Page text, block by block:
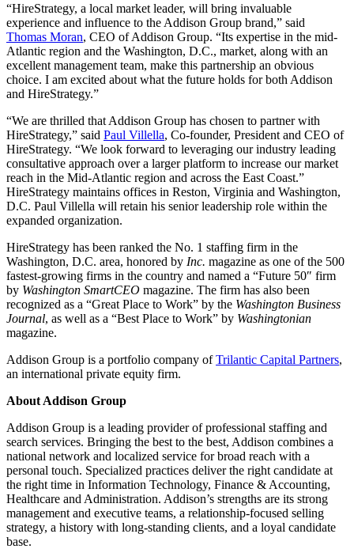
“HireStrategy, a local market leader, will bring invaluable
experience and influence to the Addison Group brand,” said
Thomas Moran, CEO of Addison Group. “Its expertise in the mid-
Atlantic region and the Washington, D.C., market, along with an
excellent management team, make this partnership an obvious
choice. I am excited about what the future holds for both Addison
and HireStrategy.”
“We are thrilled that Addison Group has chosen to partner with
HireStrategy,” said Paul Villella, Co-founder, President and CEO of
HireStrategy. “We look forward to leveraging our industry leading
consultative approach over a larger platform to increase our market
reach in the Mid-Atlantic region and across the East Coast.”
HireStrategy maintains offices in Reston, Virginia and Washington,
D.C. Paul Villella will retain his senior leadership role within the
expanded organization.
HireStrategy has been ranked the No. 1 staffing firm in the
Washington, D.C. area, honored by Inc. magazine as one of the 500
fastest-growing firms in the country and named a “Future 50″ firm
by Washington SmartCEO magazine. The firm has also been
recognized as a “Great Place to Work” by the Washington Business
Journal, as well as a “Best Place to Work” by Washingtonian
magazine.
Addison Group is a portfolio company ofTrilantic Capital Partners,
an international private equity firm.
About Addison Group
Addison Group is a leading provider of professional staffing and
search services. Bringing the best to the best, Addison combines a
national network and localized service for broad reach with a
personal touch. Specialized practices deliver the right candidate at
the right time in Information Technology, Finance & Accounting,
Healthcare and Administration. Addison’s strengths are its strong
management and executive teams, a relationship‐focused selling
strategy, a history with long-standing clients, and a loyal candidate
base.